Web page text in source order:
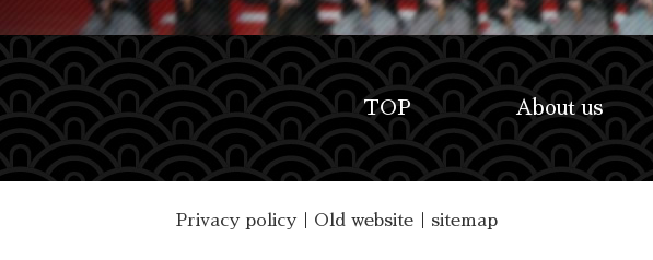
TOP About us
Privacy policy｜ Old website｜ sitemap